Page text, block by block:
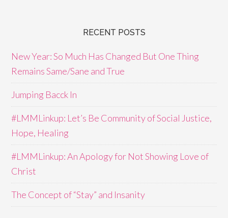
RECENT POSTS
New Year: So Much Has Changed But One Thing
Remains Same/Sane and True
Jumping Bacck In
#LMMLinkup: Let’s Be Community of Social Justice,
Hope, Healing
#LMMLinkup: An Apology for Not Showing Love of
Christ
The Concept of “Stay” and Insanity